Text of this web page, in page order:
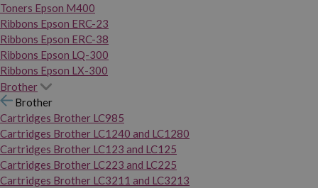
Toners Epson M400
Ribbons Epson ERC-23
Ribbons Epson ERC-38
Ribbons Epson LQ-300
Ribbons Epson LX-300
Brother
Brother
Cartridges Brother LC985
Cartridges Brother LC1240 and LC1280
Cartridges Brother LC123 and LC125
Cartridges Brother LC223 and LC225
Cartridges Brother LC3211 and LC3213